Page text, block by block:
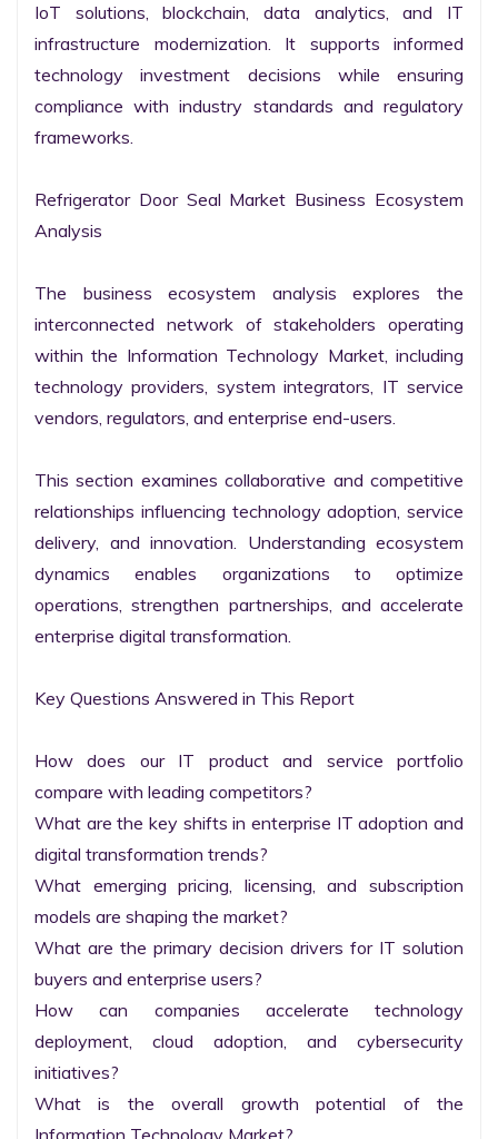
IoT solutions, blockchain, data analytics, and IT
infrastructure modernization. It supports informed
technology investment decisions while ensuring
compliance with industry standards and regulatory
frameworks.
Refrigerator Door Seal Market Business Ecosystem
Analysis
The business ecosystem analysis explores the
interconnected network of stakeholders operating
within the Information Technology Market, including
technology providers, system integrators, IT service
vendors, regulators, and enterprise end-users.
This section examines collaborative and competitive
relationships influencing technology adoption, service
delivery, and innovation. Understanding ecosystem
dynamics enables organizations to optimize
operations, strengthen partnerships, and accelerate
enterprise digital transformation.
Key Questions Answered in This Report
How does our IT product and service portfolio
compare with leading competitors?
What are the key shifts in enterprise IT adoption and
digital transformation trends?
What emerging pricing, licensing, and subscription
models are shaping the market?
What are the primary decision drivers for IT solution
buyers and enterprise users?
How can companies accelerate technology
deployment, cloud adoption, and cybersecurity
initiatives?
What is the overall growth potential of the
Information Technology Market?